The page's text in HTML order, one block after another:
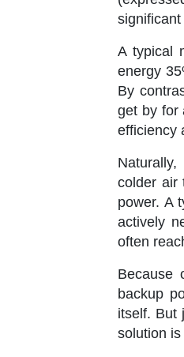
A typical
energy
By
get by for
efficiency
colder air
power. A
actively
often
Because
backup
itself. But
solution